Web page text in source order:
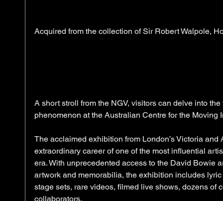
Acquired from the collection of Sir Robert Walpole,
A short stroll from the NGV, visitors can delve into
phenomenon at the Australian Centre for the Moving
The acclaimed exhibition from London’s Victoria
extraordinary career of one of the most influential
era. With unprecedented access to the David Bowie
artwork and memorabilia, the exhibition includes
stage sets, rare videos, filmed live shows, dozens of
collaborators.